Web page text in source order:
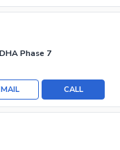
Phase 7
CALL